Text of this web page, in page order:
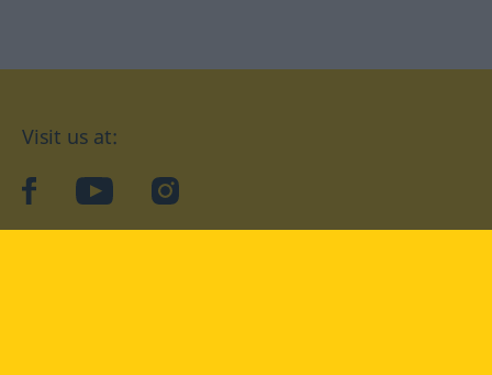
Visit us at:
facebookYouTubeInstagram